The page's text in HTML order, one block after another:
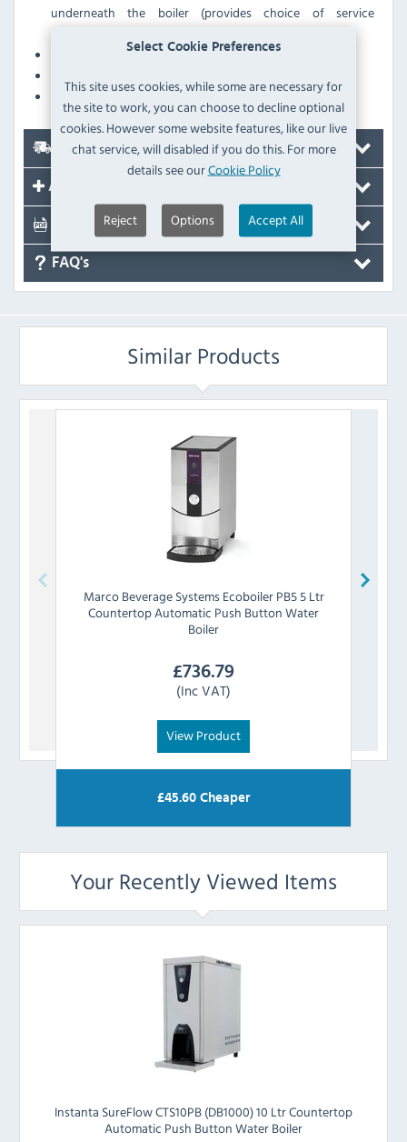
Select Cookie Preferences
This site uses cookies, while some are necessary for
the site to work, you can choose to decline optional
cookies. However some website features, like our live
chat service, will disabled if you do this. For more
details see ourCookie Policy
Reject Options Accept All
underneath the boiler (provides choice of service
Premium grade stainless steel
Low voltage switching
Delivery
Accessories
Documents
FAQ's
Similar Products
Marco Beverage Systems Ecoboiler PB5 5 Ltr
Countertop Automatic Push Button Water
Boiler
£736.79
(Inc VAT)
View Product
£45.60 Cheaper
Your Recently Viewed Items
Instanta SureFlow CTS10PB (DB1000) 10 Ltr Countertop
Automatic Push Button Water Boiler